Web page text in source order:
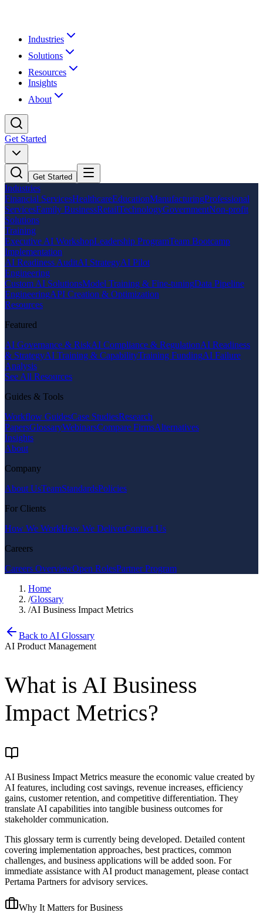
Industries
Solutions
Resources
Insights
About
Get Started
Get Started
Industries
Financial ServicesHealthcareEducationManufacturingProfessional
ServicesFamily BusinessRetailTechnologyGovernmentNon-profit
Solutions
Training
Executive AI WorkshopLeadership ProgramTeam Bootcamp
Implementation
AI Readiness AuditAI StrategyAI Pilot
Engineering
Custom AI SolutionsModel Training & Fine-tuningData Pipeline
EngineeringAPI Creation & Optimization
Resources
Featured
AI Governance & RiskAI Compliance & RegulationAI Readiness
& StrategyAI Training & CapabilityTraining FundingAI Failure
Analysis
See All Resources
Guides & Tools
Workflow GuidesCase StudiesResearch
PapersGlossaryWebinarsCompare FirmsAlternatives
Insights
About
Company
About UsTeamStandardsPolicies
For Clients
How We WorkHow We DeliverContact Us
Careers
Careers OverviewOpen RolesPartner Program
Home
/Glossary
/AI Business Impact Metrics
Back to AI Glossary
AI Product Management
What is AI Business
Impact Metrics?
AI Business Impact Metrics measure the economic value created by
AI features, including cost savings, revenue increases, efficiency
gains, customer retention, and competitive differentiation. They
translate AI capabilities into tangible business outcomes for
stakeholder communication.
This glossary term is currently being developed. Detailed content
covering implementation approaches, best practices, common
challenges, and business applications will be added soon. For
immediate assistance with AI product management, please contact
Pertama Partners for advisory services.
Why It Matters for Business